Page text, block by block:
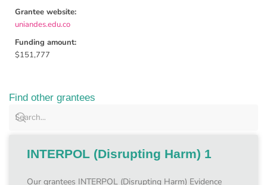
Grantee website:
uniandes.edu.co
Funding amount:
$151,777
Find other grantees
INTERPOL (Disrupting Harm) 1
Our grantees INTERPOL (Disrupting Harm) Evidence